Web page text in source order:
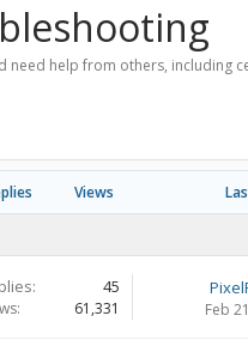
need help from others, including
Views
45
61,331 Feb